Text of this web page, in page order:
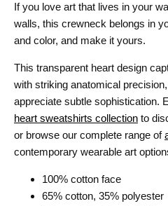
If you love art that lives in your
walls, this crewneck belongs in
and color, and make it yours.
This transparent heart design
with striking anatomical
appreciate subtle sophistication.
heart sweatshirts collection to
or browse our complete range of
contemporary wearable art
100% cotton face
65% cotton, 35% polyester